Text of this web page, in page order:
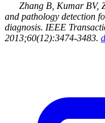
Zhang B, Kumar BV,
and pathology detection
diagnosis. IEEE
2013;60(12):3474-3483.